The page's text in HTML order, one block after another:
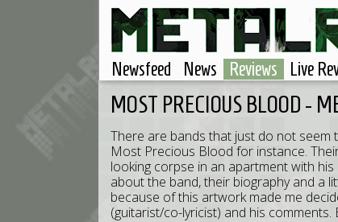
Newsfeed News Reviews Live
MOST PRECIOUS BLOOD -
There are bands that just do not seem
Most Precious Blood for instance.
looking corpse in an apartment with
about the band, their biography and a
because of this artwork made me
(guitarist/co-lyricist) and his comments.